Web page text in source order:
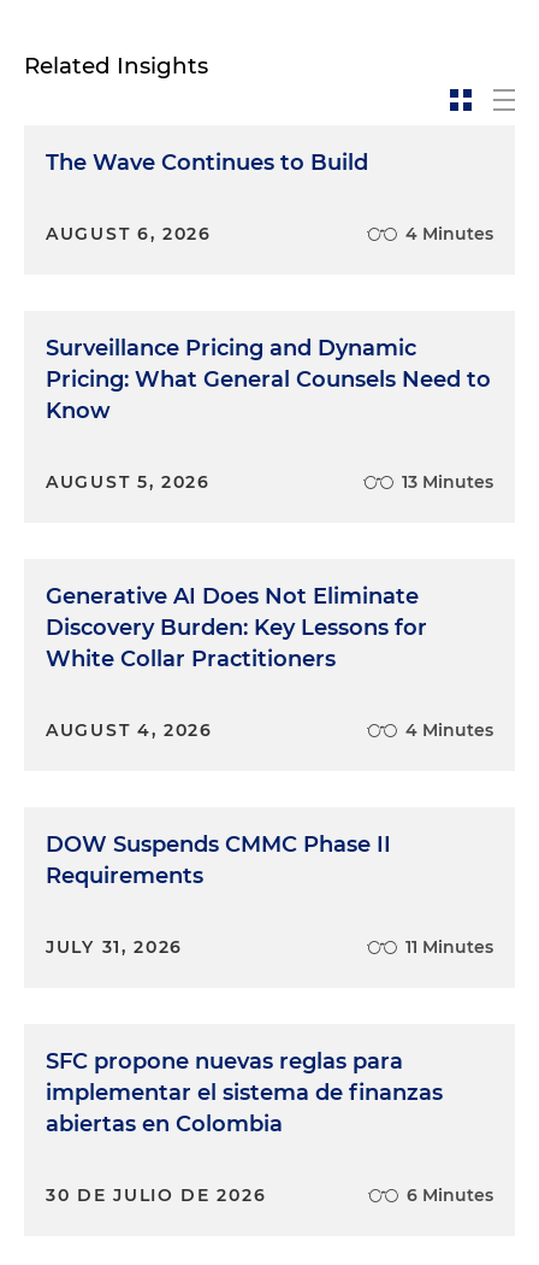
Related Insights
The Wave Continues to Build
AUGUST 6, 2026 4 Minutes
Surveillance Pricing and Dynamic
Pricing: What General Counsels Need to
Know
AUGUST 5, 2026 13 Minutes
Generative AI Does Not Eliminate
Discovery Burden: Key Lessons for
White Collar Practitioners
AUGUST 4, 2026 4 Minutes
DOW Suspends CMMC Phase II
Requirements
JULY 31, 2026 11 Minutes
SFC propone nuevas reglas para
implementar el sistema de finanzas
abiertas en Colombia
30 DE JULIO DE 2026 6 Minutes